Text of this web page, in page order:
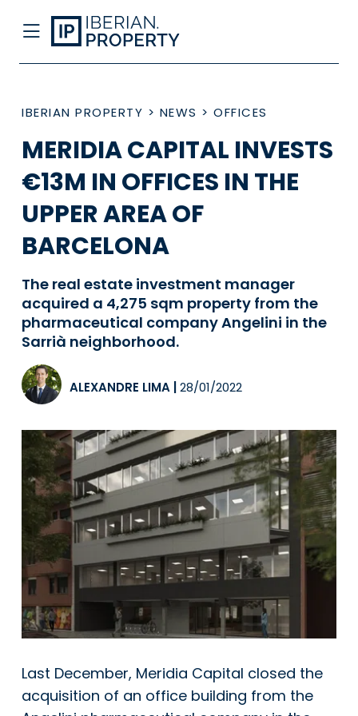
IBERIAN PROPERTY > NEWS > OFFICES
MERIDIA CAPITAL INVESTS
€13M IN OFFICES IN THE
UPPER AREA OF
BARCELONA
The real estate investment manager
acquired a 4,275 sqm property from the
pharmaceutical company Angelini in the
Sarrià neighborhood.
ALEXANDRE LIMA 28/01/2022
Last December, Meridia Capital closed the
acquisition of an office building from the